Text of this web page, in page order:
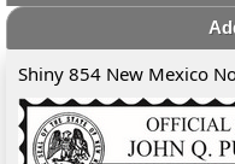
Shiny 854 New Mexico